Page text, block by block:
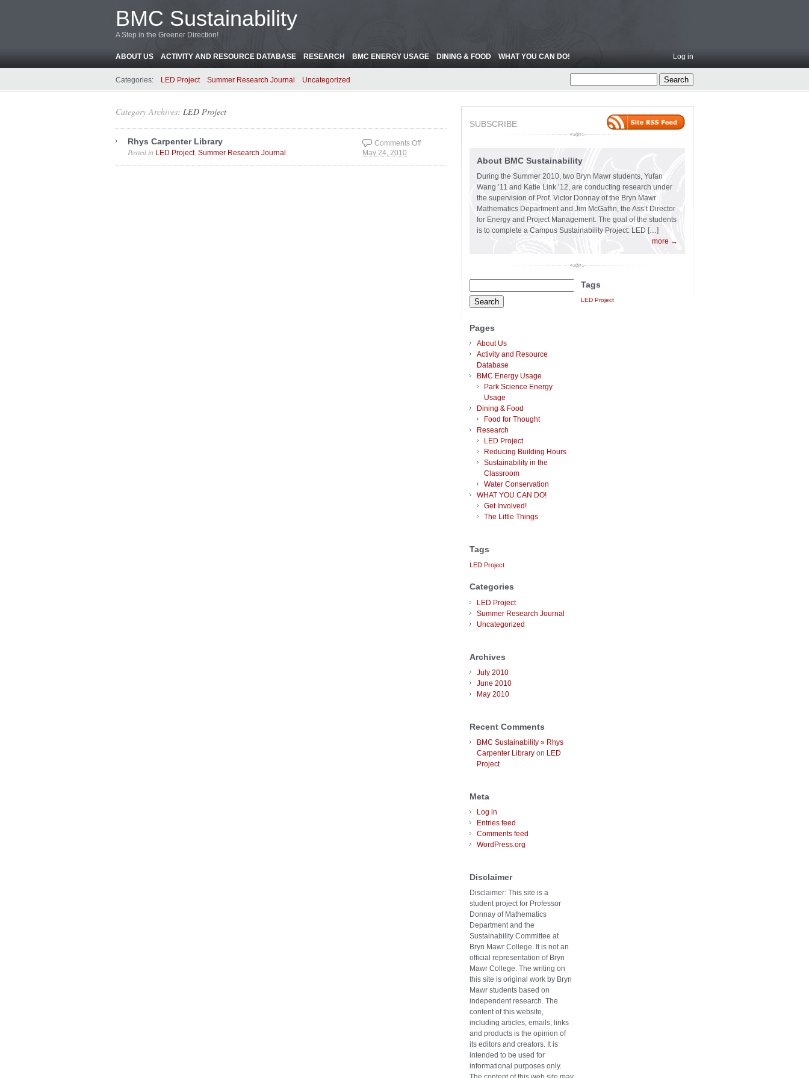
BMC Sustainability
A Step in the Greener Direction!
ABOUT US ACTIVITY AND RESOURCE DATABASE RESEARCH BMC ENERGY USAGE DINING & FOOD WHAT YOU CAN DO! Log in
Categories: LED Project Summer Research Journal Uncategorized
Category Archives: LED Project
Rhys Carpenter Library
May 24, 2010
Posted in LED Project, Summer Research Journal
Comments Off
on Rhys Carpenter
Library
SUBSCRIBE
About BMC Sustainability
During the Summer 2010, two Bryn Mawr students, Yufan
Wang ’11 and Katie Link ’12, are conducting research under
the supervision of Prof. Victor Donnay of the Bryn Mawr
Mathematics Department and Jim McGaffin, the Ass’t Director
for Energy and Project Management. The goal of the students
is to complete a Campus Sustainability Project: LED […]
more →
for:
Pages
About Us
Activity and Resource
Database
BMC Energy Usage
Park Science Energy
Usage
Dining & Food
Food for Thought
Research
LED Project
Reducing Building Hours
Sustainability in the
Classroom
Water Conservation
WHAT YOU CAN DO!
Get Involved!
The Little Things
Tags
LED Project
Categories
LED Project
Summer Research Journal
Uncategorized
Archives
July 2010
June 2010
May 2010
Recent Comments
BMC Sustainability » Rhys
Carpenter Library on LED
Project
Meta
Log in
Entries feed
Comments feed
WordPress.org
Disclaimer
Disclaimer: This site is a
student project for Professor
Donnay of Mathematics
Department and the
Sustainability Committee at
Bryn Mawr College. It is not an
official representation of Bryn
Mawr College. The writing on
this site is original work by Bryn
Mawr students based on
independent research. The
content of this website,
including articles, emails, links
and products is the opinion of
its editors and creators. It is
intended to be used for
informational purposes only.
Tags
LED Project